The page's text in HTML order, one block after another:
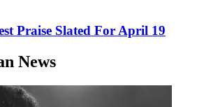
Praise Slated For April 19
News